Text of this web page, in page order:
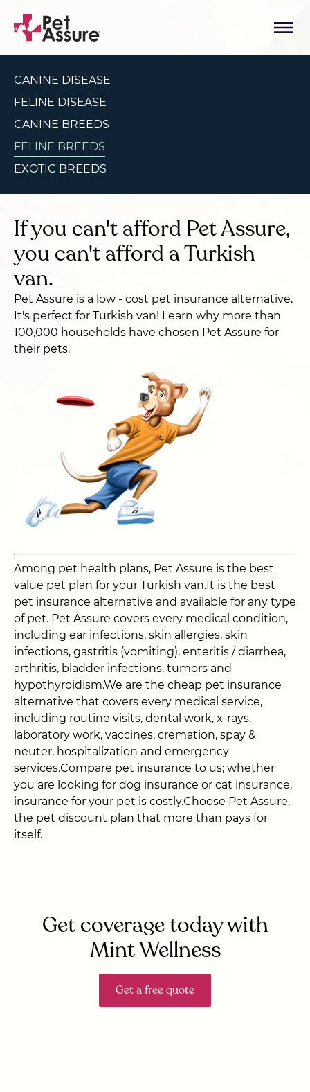
CANINE DISEASE
FELINE DISEASE
CANINE BREEDS
FELINE BREEDS
EXOTIC BREEDS
If you can't afford Pet Assure,
you can't afford a Turkish
van.
Pet Assure is a low - cost pet insurance alternative.
It's perfect for Turkish van! Learn why more than
100,000 households have chosen Pet Assure for
their pets.
Among pet health plans, Pet Assure is the best
value pet plan for your Turkish van.It is the best
pet insurance alternative and available for any type
of pet. Pet Assure covers every medical condition,
including ear infections, skin allergies, skin
infections, gastritis (vomiting), enteritis / diarrhea,
arthritis, bladder infections, tumors and
hypothyroidism.We are the cheap pet insurance
alternative that covers every medical service,
including routine visits, dental work, x-rays,
laboratory work, vaccines, cremation, spay &
neuter, hospitalization and emergency
services.Compare pet insurance to us; whether
you are looking for dog insurance or cat insurance,
insurance for your pet is costly.Choose Pet Assure,
the pet discount plan that more than pays for
itself.
Get coverage today with
Mint Wellness
Get a free quote